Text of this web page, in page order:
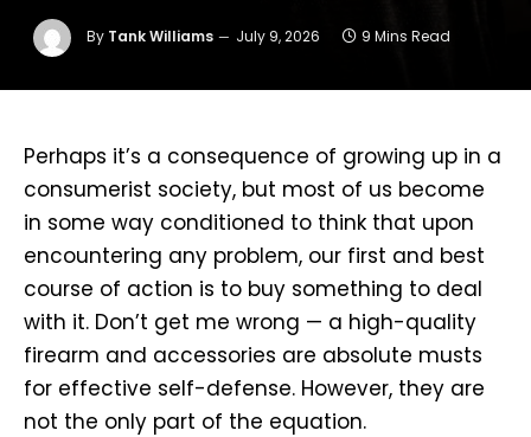
By Tank Williams July 9, 2026 9 Mins Read
Perhaps it’s a consequence of growing up in a
consumerist society, but most of us become
in some way conditioned to think that upon
encountering any problem, our first and best
course of action is to buy something to deal
with it. Don’t get me wrong — a high-quality
firearm and accessories are absolute musts
for effective self-defense. However, they are
not the only part of the equation.